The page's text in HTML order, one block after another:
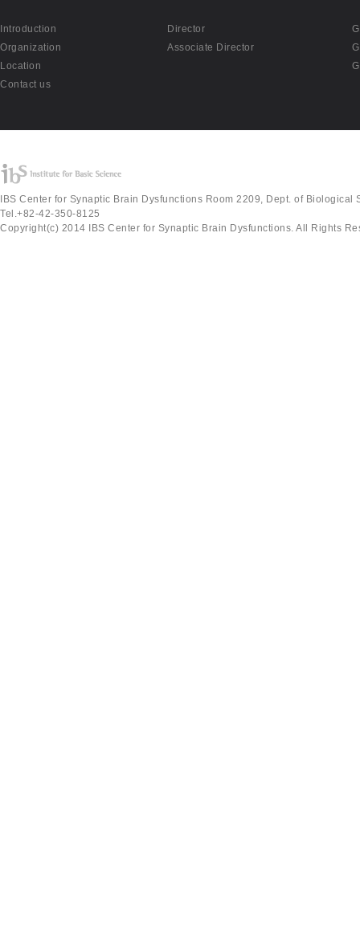
Introduction
Organization
Location
Contact us
Director
Associate Director
IBS Center for Synaptic Brain Dysfunctions Room 2209, Dept. of
Tel.+82-42-350-8125
Copyright(c) 2014 IBS Center for Synaptic Brain Dysfunctions. All Rights